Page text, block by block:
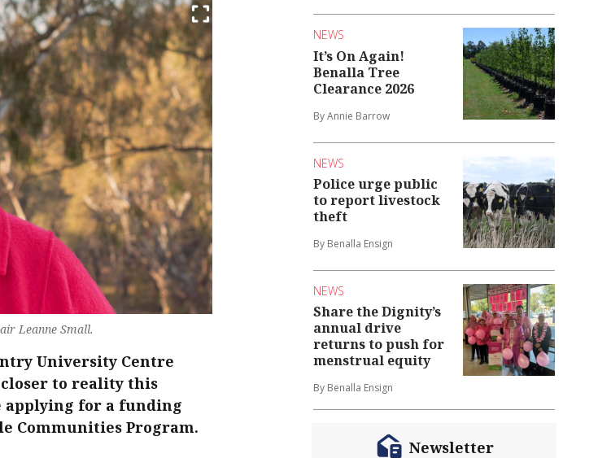
Leanne Small.
University Centre
to reality this
applying for a funding
Communities Program.
NEWS
It’s On Again!
Benalla Tree
Clearance 2026
By Annie Barrow
NEWS
Police urge public
to report livestock
theft
By Benalla Ensign
NEWS
Share the Dignity’s
annual drive
returns to push for
menstrual equity
By Benalla Ensign
Newsletter